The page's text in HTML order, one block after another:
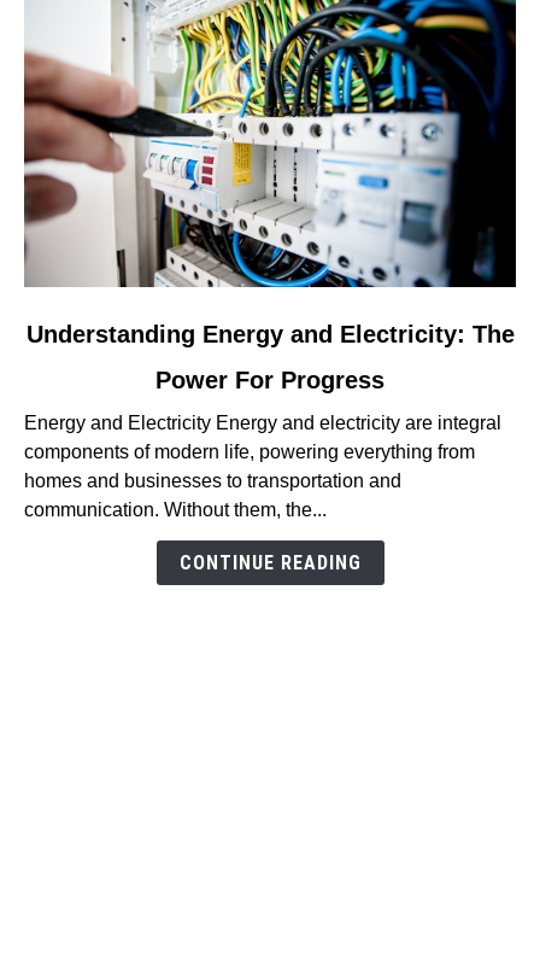
link
Energy
Electricity:
Understanding Energy and Electricity: The
Power For Progress
Energy and Electricity Energy and electricity are integral
components of modern life, powering everything from
homes and businesses to transportation and
communication. Without them, the...
CONTINUE READING